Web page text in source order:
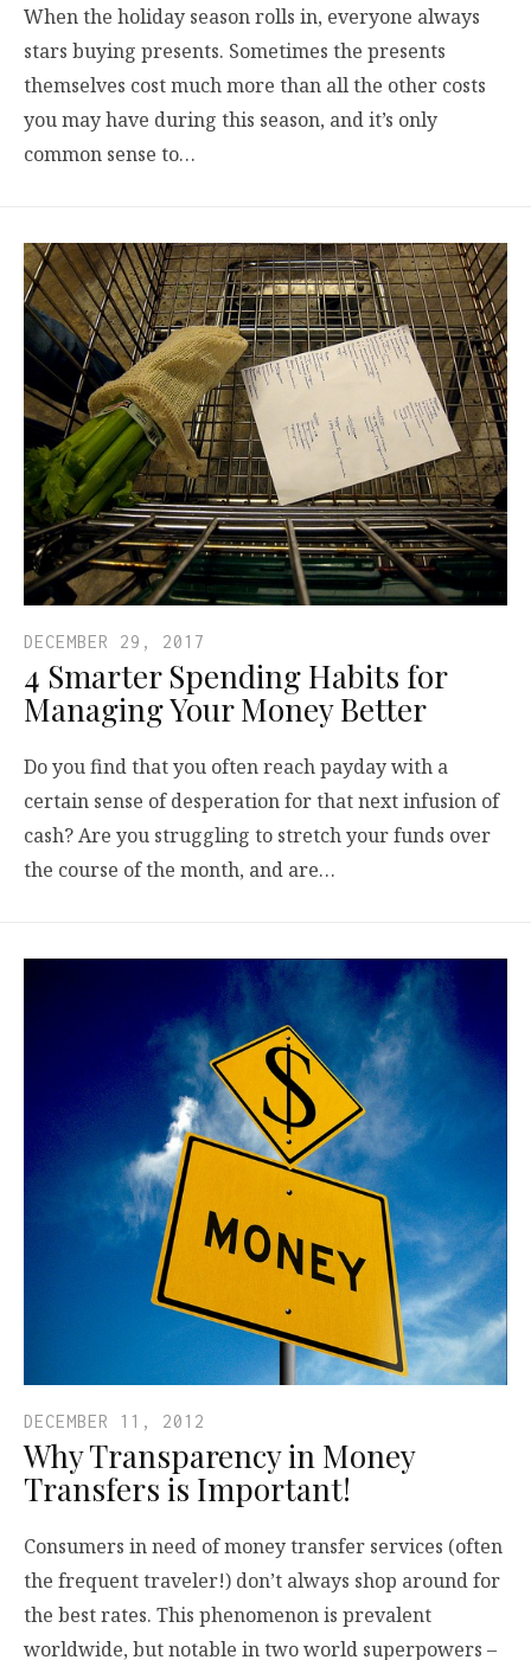
When the holiday season rolls in, everyone always
stars buying presents. Sometimes the presents
themselves cost much more than all the other costs
you may have during this season, and it’s only
common sense to…
DECEMBER 29, 2017
4 Smarter Spending Habits for
Managing Your Money Better
Do you find that you often reach payday with a
certain sense of desperation for that next infusion of
cash? Are you struggling to stretch your funds over
the course of the month, and are…
DECEMBER 11, 2012
Why Transparency in Money
Transfers is Important!
Consumers in need of money transfer services (often
the frequent traveler!) don’t always shop around for
the best rates. This phenomenon is prevalent
worldwide, but notable in two world superpowers –